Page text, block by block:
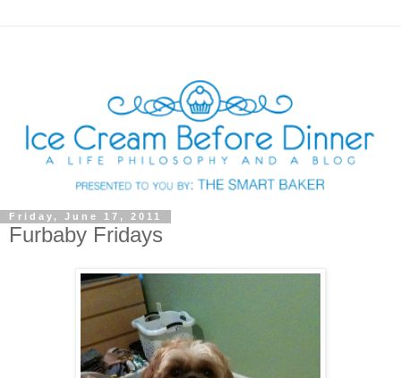
Friday, June 17, 2011
Furbaby Fridays